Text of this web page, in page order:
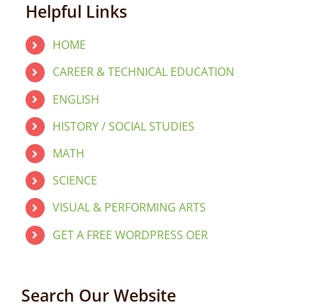
Helpful Links
HOME
CAREER & TECHNICAL EDUCATION
ENGLISH
HISTORY / SOCIAL STUDIES
MATH
SCIENCE
VISUAL & PERFORMING ARTS
GET A FREE WORDPRESS OER
Search Our Website